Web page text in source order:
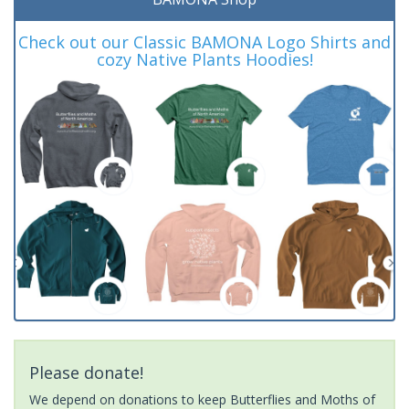
Check out our Classic BAMONA Logo Shirts and
cozy Native Plants Hoodies!
Please donate!
We depend on donations to keep Butterflies and Moths of